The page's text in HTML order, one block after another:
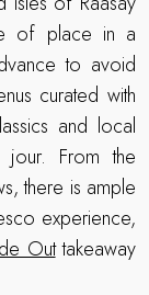
of place in a
to avoid
curated with
and local
From the
there is ample
experience,
Outtakeaway